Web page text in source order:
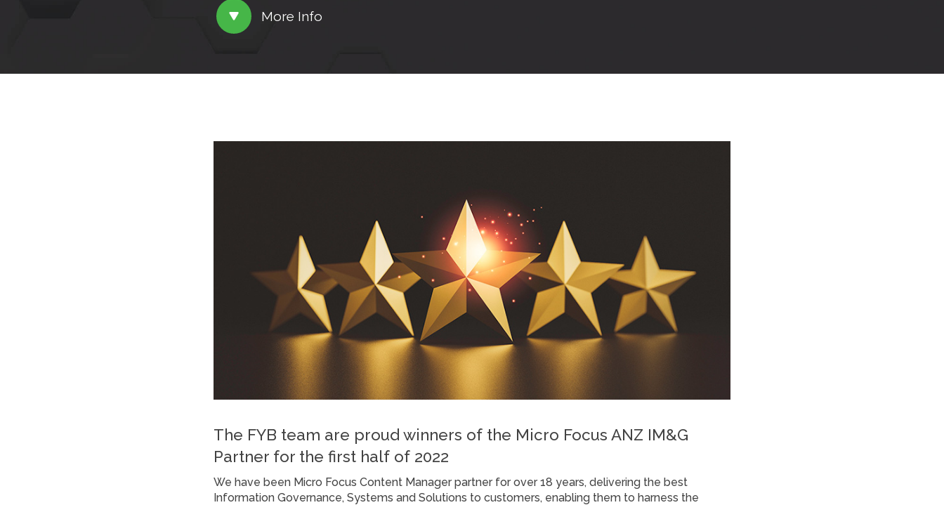
 More Info
The FYB team are proud winners of the Micro Focus ANZ IM&G
Partner for the first half of 2022
We have been Micro Focus Content Manager partner for over 18 years, delivering the best
Information Governance, Systems and Solutions to customers, enabling them to harness the